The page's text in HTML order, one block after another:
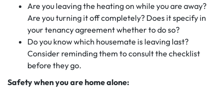
Are you leaving the heating on while you are away?
Are you turning it off completely? Does it specify in
your tenancy agreement whether to do so?
Do you know which housemate is leaving last?
Consider reminding them to consult the checklist
before they go.
Safety when you are home alone: